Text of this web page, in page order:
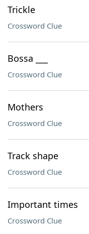
Trickle
Crossword Clue
Bossa ___
Crossword Clue
Mothers
Crossword Clue
Track shape
Crossword Clue
Important times
Crossword Clue